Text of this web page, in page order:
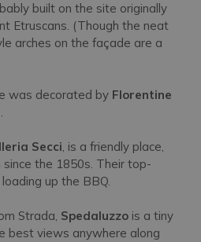
built on the site originally
Etruscans. (Though the neat
arches on the façade are a
was decorated by Florentine
Secci, is a friendly place,
since the 1850s. Their top-
up the BBQ.
Strada, Spedaluzzo is a tiny
best views anywhere along